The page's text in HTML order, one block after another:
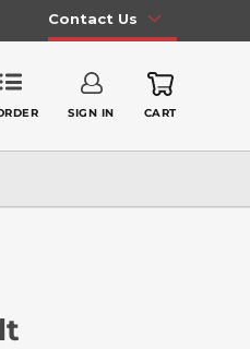
Contact Us
SIGN IN CART